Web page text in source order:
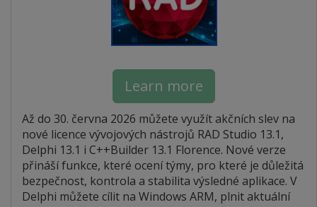
Learn more
Až do 30. června 2026 můžete využít akčních slev na
nové licence vývojových nástrojů RAD Studio 13.1,
Delphi 13.1 i C++Builder 13.1 Florence. Nové verze
přináší funkce, které ocení týmy, pro které je důležitá
bezpečnost, kontrola a stabilita výsledné aplikace. V
Delphi můžete cílit na Windows ARM, plnit aktuální